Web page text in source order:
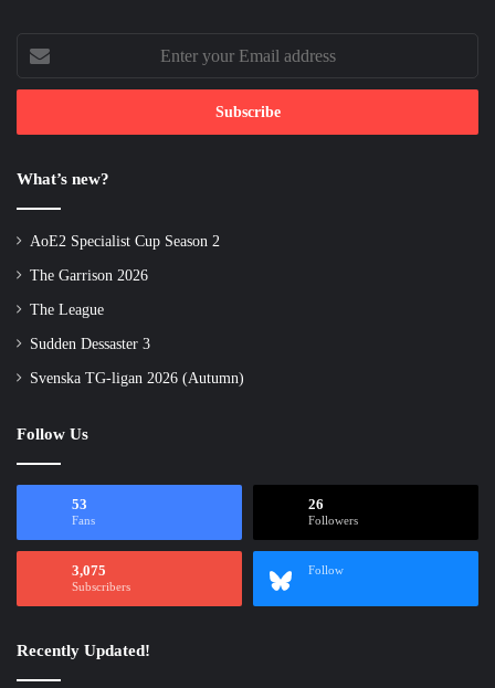
your
Email
What’s new?
AoE2 Specialist Cup Season 2
The Garrison 2026
The League
Sudden Dessaster 3
Svenska TG-ligan 2026 (Autumn)
Follow Us
53
Fans
26
Followers
3,075
Subscribers
Follow
Recently Updated!